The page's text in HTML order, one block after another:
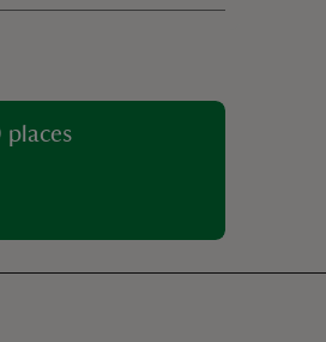
places